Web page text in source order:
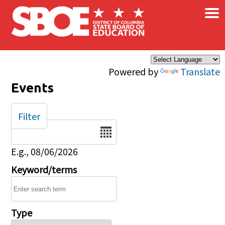
Skip to main content
Powered by Translate
×
Events
Date
E.g., 08/06/2026
Keyword/terms
Type
Filter